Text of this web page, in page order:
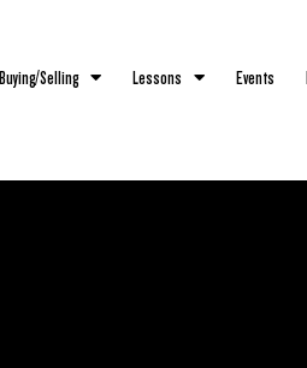
Buying/Selling Lessons Events